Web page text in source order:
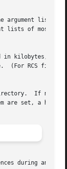
lists of most
the first value found
during any